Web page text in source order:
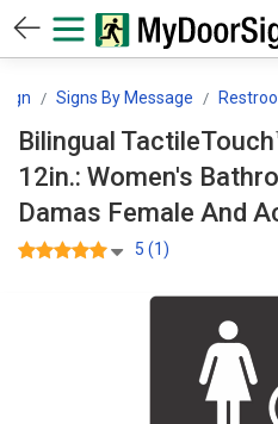
Signs By Message
Bilingual
12in.: Women's
Damas Female And
5 (1)